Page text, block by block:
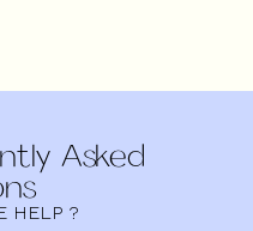
Asked
HELP ?